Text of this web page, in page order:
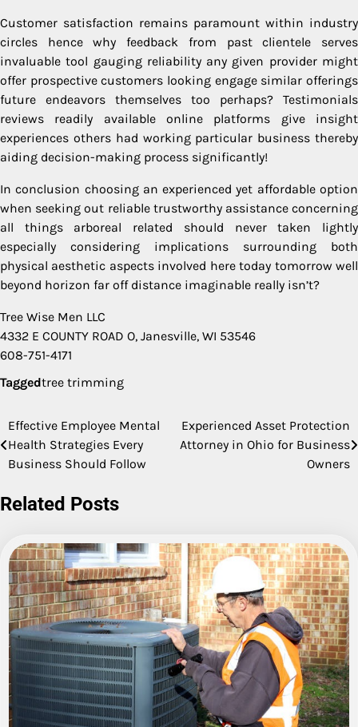
Customer satisfaction remains paramount within industry
circles hence why feedback from past clientele serves
invaluable tool gauging reliability any given provider might
offer prospective customers looking engage similar offerings
future endeavors themselves too perhaps? Testimonials
reviews readily available online platforms give insight
experiences others had working particular business thereby
aiding decision-making process significantly!
In conclusion choosing an experienced yet affordable option
when seeking out reliable trustworthy assistance concerning
all things arboreal related should never taken lightly
especially considering implications surrounding both
physical aesthetic aspects involved here today tomorrow well
beyond horizon far off distance imaginable really isn’t?
Tree Wise Men LLC
4332 E COUNTY ROAD O, Janesville, WI 53546
608-751-4171
Taggedtree trimming
Post
navigation
Effective Employee Mental
Health Strategies Every
Business Should Follow
Experienced Asset Protection
Attorney in Ohio for Business
Owners
Related Posts